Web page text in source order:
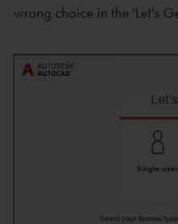
wrong choice in the 'Let's